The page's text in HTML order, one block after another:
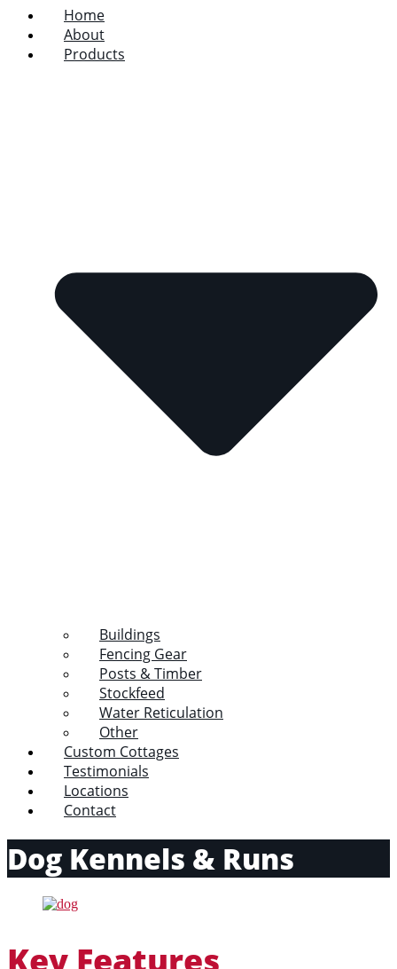
Home
About
Products
Buildings
Fencing Gear
Posts & Timber
Stockfeed
Water Reticulation
Other
Custom Cottages
Testimonials
Locations
Contact
Dog Kennels & Runs